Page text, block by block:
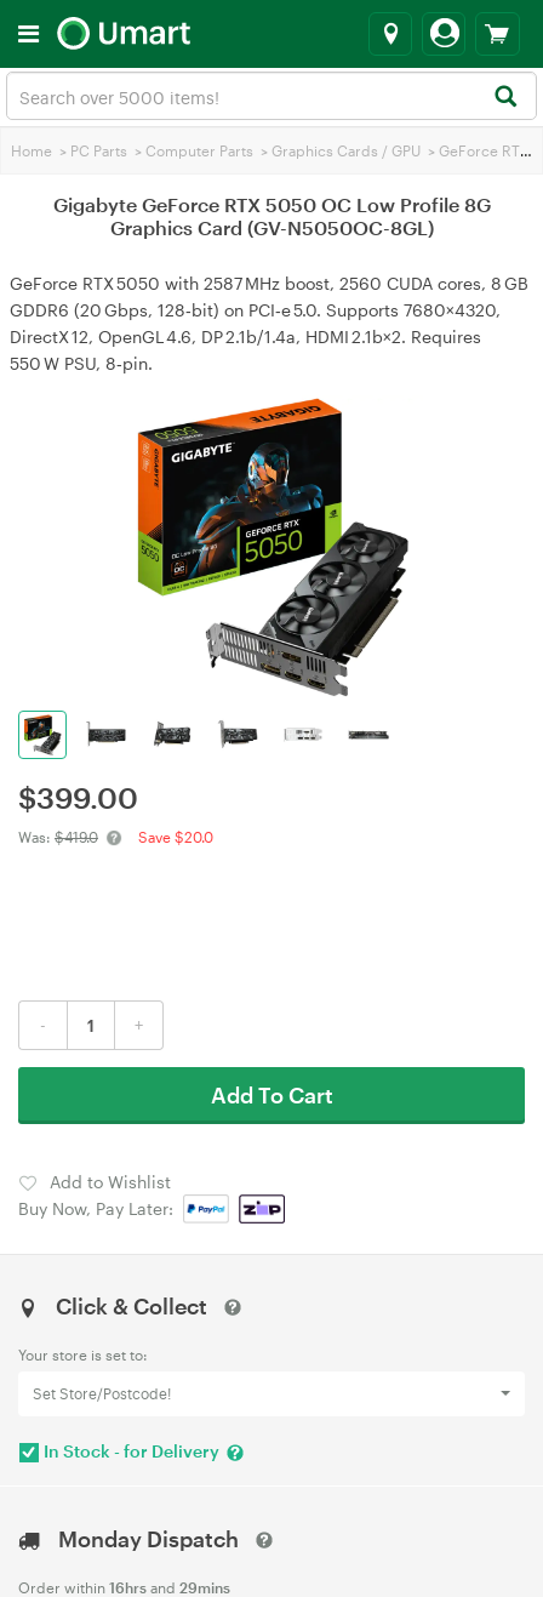
Home > PC Parts > Computer Parts > Graphics Cards / GPU > GeForce RTX 5050
Gigabyte GeForce RTX 5050 OC Low Profile 8G
Graphics Card (GV-N5050OC-8GL)
GeForce RTX 5050 with 2587 MHz boost, 2560 CUDA cores, 8 GB
GDDR6 (20 Gbps, 128‑bit) on PCI‑e 5.0. Supports 7680×4320,
DirectX 12, OpenGL 4.6, DP 2.1b/1.4a, HDMI 2.1b×2. Requires
550 W PSU, 8‑pin.
$399.00
Was: $419.0 Save $20.0
- +
Add To Cart
Add to Wishlist
Buy Now, Pay Later:
Click & Collect
Your store is set to:
Set Store/Postcode!
In Stock - for Delivery
Monday Dispatch
Order within 16hrs and 29mins